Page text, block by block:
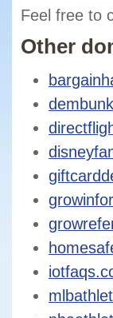
Feel free to
Other